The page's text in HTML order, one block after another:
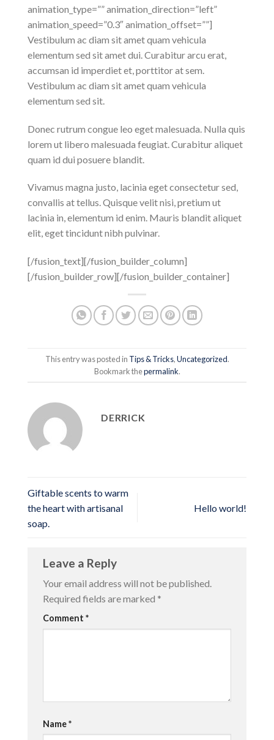
animation_type=”” animation_direction=”left”
animation_speed=”0.3″ animation_offset=””]
Vestibulum ac diam sit amet quam vehicula
elementum sed sit amet dui. Curabitur arcu erat,
accumsan id imperdiet et, porttitor at sem.
Vestibulum ac diam sit amet quam vehicula
elementum sed sit.
Donec rutrum congue leo eget malesuada. Nulla quis
lorem ut libero malesuada feugiat. Curabitur aliquet
quam id dui posuere blandit.
Vivamus magna justo, lacinia eget consectetur sed,
convallis at tellus. Quisque velit nisi, pretium ut
lacinia in, elementum id enim. Mauris blandit aliquet
elit, eget tincidunt nibh pulvinar.
[/fusion_text][/fusion_builder_column]
[/fusion_builder_row][/fusion_builder_container]
This entry was posted in Tips & Tricks,Uncategorized.
Bookmark thepermalink.
DERRICK
Giftable scents to warm
the heart with artisanal
soap.
Hello world!
Leave a Reply
Your email address will not be published.
Required fields are marked *
Comment *
Name*